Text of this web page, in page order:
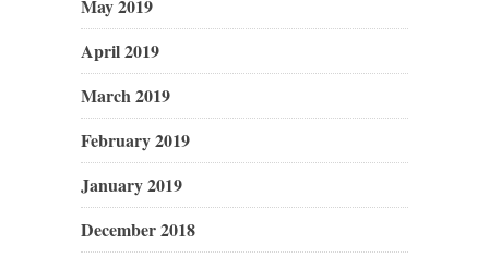
May 2019
April 2019
March 2019
February 2019
January 2019
December 2018